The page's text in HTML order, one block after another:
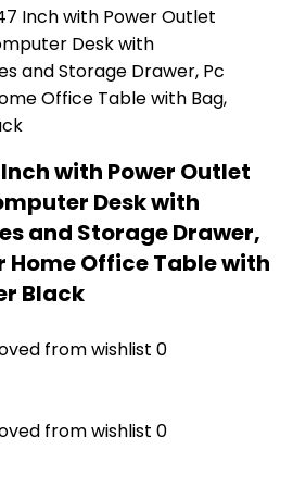
with Power Outlet
Desk with
and Storage Drawer,
Home Office Table with
Black
from wishlist 0
from wishlist 0